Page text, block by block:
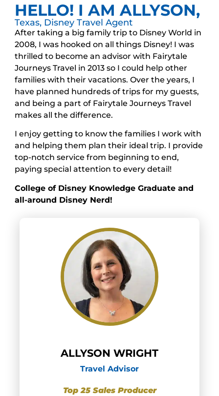
ALLYSON WRIGHT
Travel Advisor
Top 25 Sales Producer
HELLO! I AM ALLYSON,
Texas, Disney Travel Agent
After taking a big family trip to Disney World in
2008, I was hooked on all things Disney! I was
thrilled to become an advisor with Fairytale
Journeys Travel in 2013 so I could help other
families with their vacations. Over the years, I
have planned hundreds of trips for my guests,
and being a part of Fairytale Journeys Travel
makes all the difference.
I enjoy getting to know the families I work with
and helping them plan their ideal trip. I provide
top-notch service from beginning to end,
paying special attention to every detail!
College of Disney Knowledge Graduate and
all-around Disney Nerd!